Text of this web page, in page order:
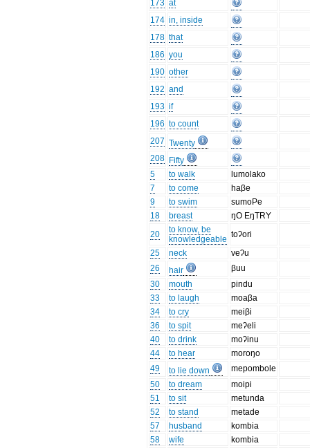
173 at
174 in, inside
178 that
186 you
190 other
192 and
193 if
196 to count
207 Twenty
208 Fifty
5
to walk
lumolako
7
to come
haβe
9
to swim
sumoPe
18
breast
ŋO EŋTRY
20
to know, be
knowledgeable toʔori
25
neck
veʔu
26
hair
βuu
30
mouth
pindu
33
to laugh
moaβa
34
to cry
meiβi
36
to spit
meʔeli
40
to drink
moʔinu
44
to hear
moroŋo
49
to lie down
mepombole
50
to dream
moipi
51
to sit
metunda
52
to stand
metade
57
husband
kombia
58
wife
kombia